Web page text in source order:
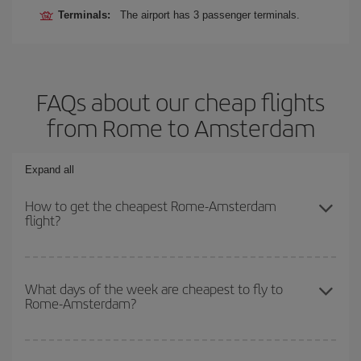
Terminals: The airport has 3 passenger terminals.
FAQs about our cheap flights
from Rome to Amsterdam
Expand all
How to get the cheapest Rome-Amsterdam
flight?
the cheapest flight if you avoid peak season, book in advance and
are flexible about dates and times for both your outbound and
What days of the week are cheapest to fly to
Rome-Amsterdam?